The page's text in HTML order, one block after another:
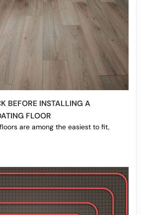
BEFORE INSTALLING A
FLOOR
are among the easiest to fit,